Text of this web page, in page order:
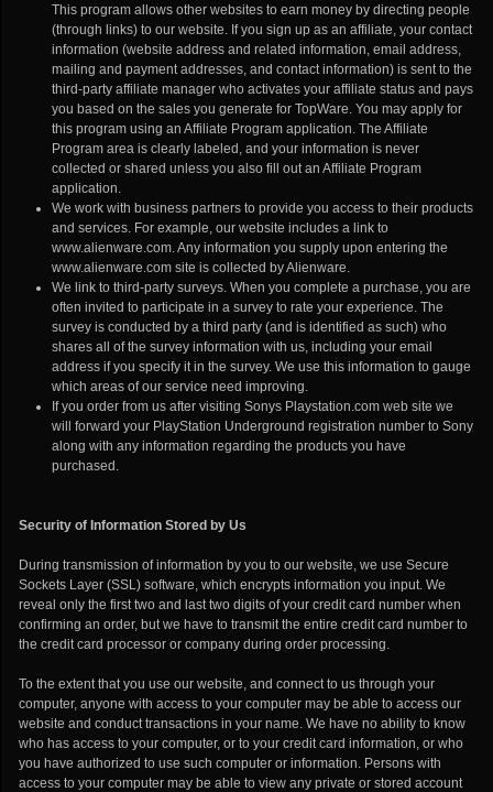
This program allows other websites to earn money by directing people
(through links) to our website. If you sign up as an affiliate, your contact
information (website address and related information, email address,
mailing and payment addresses, and contact information) is sent to the
third-party affiliate manager who activates your affiliate status and pays
you based on the sales you generate for TopWare. You may apply for
this program using an Affiliate Program application. The Affiliate
Program area is clearly labeled, and your information is never
collected or shared unless you also fill out an Affiliate Program
application.
We work with business partners to provide you access to their products
and services. For example, our website includes a link to
www.alienware.com. Any information you supply upon entering the
www.alienware.com site is collected by Alienware.
We link to third-party surveys. When you complete a purchase, you are
often invited to participate in a survey to rate your experience. The
survey is conducted by a third party (and is identified as such) who
shares all of the survey information with us, including your email
address if you specify it in the survey. We use this information to gauge
which areas of our service need improving.
If you order from us after visiting Sonys Playstation.com web site we
will forward your PlayStation Underground registration number to Sony
along with any information regarding the products you have
purchased.
Security of Information Stored by Us
During transmission of information by you to our website, we use Secure
Sockets Layer (SSL) software, which encrypts information you input. We
reveal only the first two and last two digits of your credit card number when
confirming an order, but we have to transmit the entire credit card number to
the credit card processor or company during order processing.
To the extent that you use our website, and connect to us through your
computer, anyone with access to your computer may be able to access our
website and conduct transactions in your name. We have no ability to know
who has access to your computer, or to your credit card information, or who
you have authorized to use such computer or information. Persons with
access to your computer may be able to view any private or stored account